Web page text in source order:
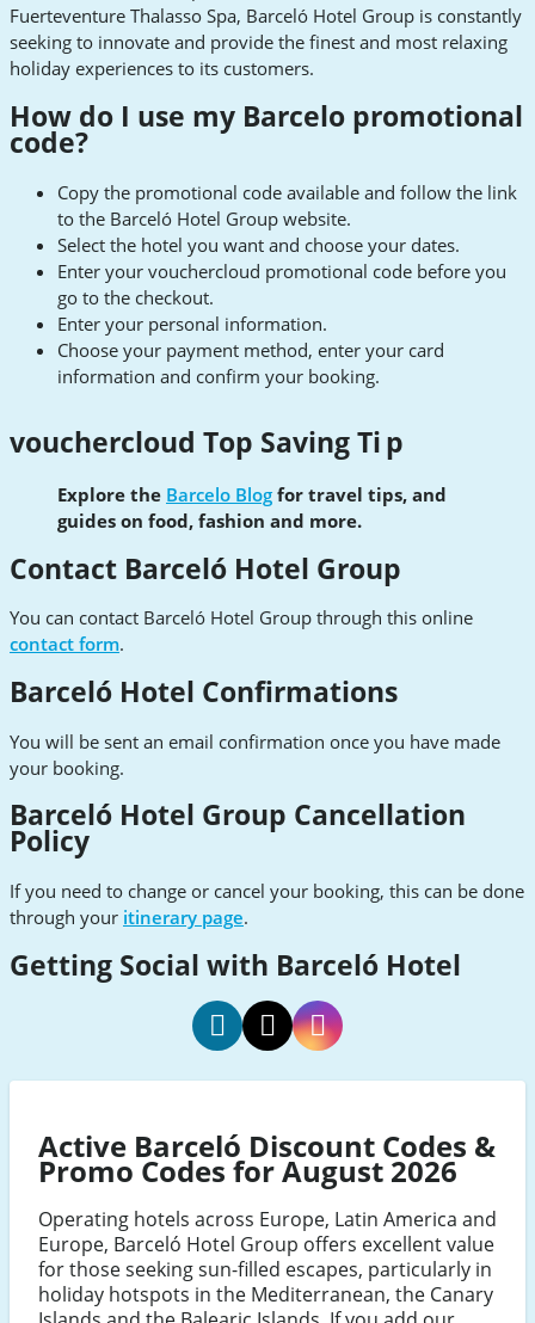
Fuerteventure Thalasso Spa, Barceló Hotel Group is constantly
seeking to innovate and provide the finest and most relaxing
holiday experiences to its customers.
How do I use my Barcelo promotional
code?
Copy the promotional code available and follow the link
to the Barceló Hotel Group website.
Select the hotel you want and choose your dates.
Enter your vouchercloud promotional code before you
go to the checkout.
Enter your personal information.
Choose your payment method, enter your card
information and confirm your booking.
vouchercloud Top Saving Tip
Explore the Barcelo Blog for travel tips, and
guides on food, fashion and more.
Contact Barceló Hotel Group
You can contact Barceló Hotel Group through this online
contact form.
Barceló Hotel Confirmations
You will be sent an email confirmation once you have made
your booking.
Barceló Hotel Group Cancellation
Policy
If you need to change or cancel your booking, this can be done
through your itinerary page.
Getting Social with Barceló Hotel
FacebookTwitterInstagram
Active Barceló Discount Codes &
Promo Codes for August 2026
Operating hotels across Europe, Latin America and
Europe, Barceló Hotel Group offers excellent value
for those seeking sun-filled escapes, particularly in
holiday hotspots in the Mediterranean, the Canary